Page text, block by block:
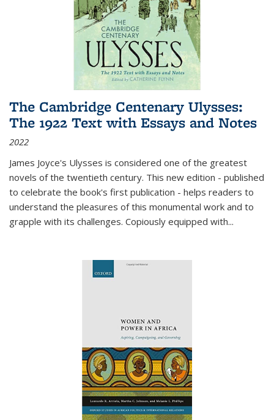
The Cambridge Centenary Ulysses:
The 1922 Text with Essays and Notes
2022
James Joyce's Ulysses is considered one of the greatest
novels of the twentieth century. This new edition - published
to celebrate the book's first publication - helps readers to
understand the pleasures of this monumental work and to
grapple with its challenges. Copiously equipped with...